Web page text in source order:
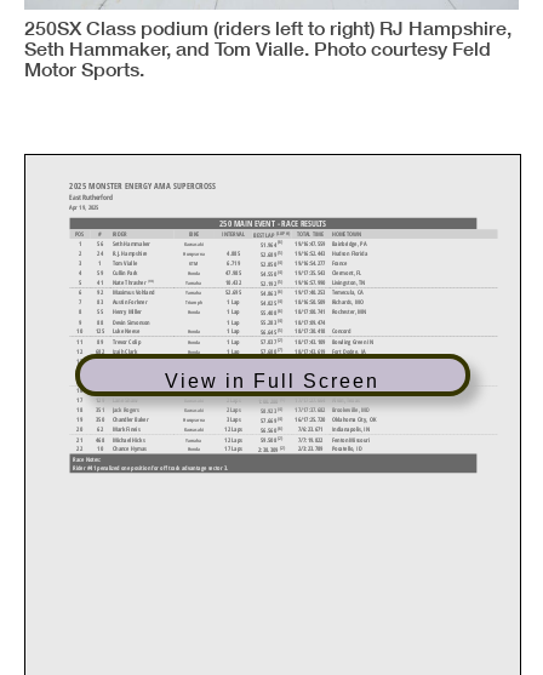
250SX Class podium (riders left to right) RJ Hampshire,
Seth Hammaker, and Tom Vialle. Photo courtesy Feld
Motor Sports.
View in Full Screen
250 MAIN EVENT - RACE RESULTS
POS # RIDER BIKE INTERVAL BEST LAP (LAP #) TOTAL TIME
HOMETOWN
1
56 Seth Hammaker Kawasaki 51.964 (6) 19/16:47.559
Bainbridge, PA
2
24 R.J. Hampshire Husqvarna 4.885 52.689 (5) 19/16:52.443
Hudson Florida
3
1 Tom Vialle KTM 6.719 52.850 (4) 19/16:54.277
France
4
59 Cullin Park Honda 47.985 54.550 (4) 19/17:35.543
Clermont, FL
5
41 Nate Thrasher (HS) Yamaha 10.432 52.192 (5) 19/16:57.990
Livingston, TN
6
92 Maximus Vohland Yamaha 52.695 54.863 (6) 19/17:40.253
Temecula, CA
7
83 Austin Forkner Triumph 1 Lap 54.025 (4) 18/16:50.509
Richards, MO
8
55 Henry Miller Honda 1 Lap 55.408 (6) 18/17:00.741
Rochester, MN
9
88 Devin Simonson 1 Lap 55.283 (4)
18/17:09.474
10
125 Luke Neese Honda 1 Lap 56.645 (5) 18/17:30.418
Concord
11
89 Trevor Colip Honda 1 Lap 57.037 (2) 18/17:43.109
Bowling Green IN
12
682 Izaih Clark Honda 1 Lap 57.680 (7) 18/17:43.619
Fort Dodge, IA
13
192 Jack Chambers Kawasaki 1 Lap 56.170(2) 18/17:45.126
Auburndale, FL
14
15
Honda 2 Laps 17/17:03.896
Prince Frederick MD
16
Honda 2 Laps 56.840 (4) 17/17:16.301
New Florence, MO
17
129 Lane Shaw 2 Laps (5) 17/17:27.664
Alvin, Texas
18
351 Jack Rogers Kawasaki 2 Laps 58.923 (4) 17/17:37.682
Brookeville, MD
19
350 Chandler Baker Husqvarna 3 Laps 57.669 (4) 16/17:25.720
Oklahoma City, OK
20
62 Mark Fineis Kawasaki 12 Laps 56.560 (6) 7/6:23.671
Indianapolis, IN
21
468 Michael Hicks Yamaha 12 Laps 59.508 (2) 7/7:19.822
Fenton Missouri
22
10 Chance Hymas Honda 17 Laps 2:38.309 (2) 2/3:23.789
Pocatello, ID
Race Notes:
Rider #41 penalized one position for off track advantage sector 3.
2025 MONSTER ENERGY AMA SUPERCROSS
East Rutherford
Apr 19, 2025